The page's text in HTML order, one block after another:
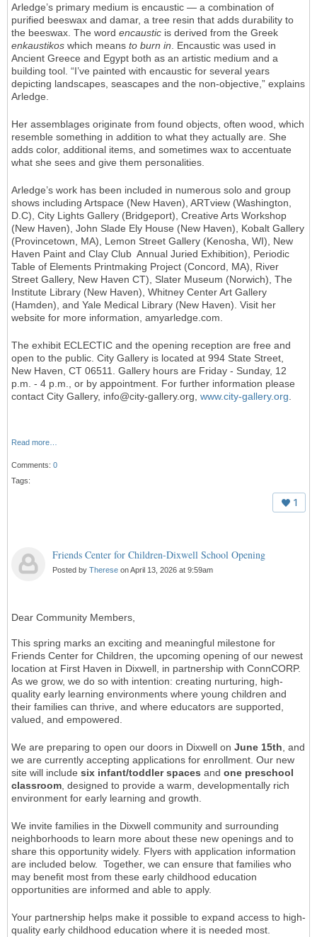
Arledge’s primary medium is encaustic — a combination of
purified beeswax and damar, a tree resin that adds durability to
the beeswax. The word encaustic is derived from the Greek
enkaustikos which means to burn in . Encaustic was used in
Ancient Greece and Egypt both as an artistic medium and a
building tool. “I’ve painted with encaustic for several years
depicting landscapes, seascapes and the non-objective,” explains
Arledge.
Her assemblages originate from found objects, often wood, which
resemble something in addition to what they actually are. She
adds color, additional items, and sometimes wax to accentuate
what she sees and give them personalities.
Arledge’s work has been included in numerous solo and group
shows including Artspace (New Haven), ARTview (Washington,
D.C), City Lights Gallery (Bridgeport), Creative Arts Workshop
(New Haven), John Slade Ely House (New Haven), Kobalt Gallery
(Provincetown, MA), Lemon Street Gallery (Kenosha, WI), New
Haven Paint and Clay Club Annual Juried Exhibition), Periodic
Table of Elements Printmaking Project (Concord, MA), River
Street Gallery, New Haven CT), Slater Museum (Norwich), The
Institute Library (New Haven), Whitney Center Art Gallery
(Hamden), and Yale Medical Library (New Haven). Visit her
website for more information, amyarledge.com.
The exhibit ECLECTIC and the opening reception are free and
open to the public. City Gallery is located at 994 State Street,
New Haven, CT 06511. Gallery hours are Friday - Sunday, 12
p.m. - 4 p.m., or by appointment. For further information please
contact City Gallery, info@city-gallery.org, www.city-gallery.org
Read more…
Comments: 0
Tags:
1
Friends Center for Children-Dixwell School Opening
Posted by Therese on April 13, 2026 at 9:59am
Dear Community Members,
This spring marks an exciting and meaningful milestone for
Friends Center for Children, the upcoming opening of our newest
location at First Haven in Dixwell, in partnership with ConnCORP.
As we grow, we do so with intention: creating nurturing, high-
quality early learning environments where young children and
their families can thrive, and where educators are supported,
valued, and empowered.
We are preparing to open our doors in Dixwell on June 15th , and
we are currently accepting applications for enrollment. Our new
site will include six infant/toddler spaces and one preschool
classroom , designed to provide a warm, developmentally rich
environment for early learning and growth.
We invite families in the Dixwell community and surrounding
neighborhoods to learn more about these new openings and to
share this opportunity widely. Flyers with application information
are included below. Together, we can ensure that families who
may benefit most from these early childhood education
opportunities are informed and able to apply.
Your partnership helps make it possible to expand access to high-
quality early childhood education where it is needed most.